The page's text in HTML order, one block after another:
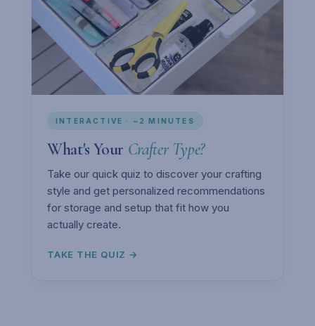
INTERACTIVE · ~2 MINUTES
What's Your Crafter Type?
Take our quick quiz to discover your crafting
style and get personalized recommendations
for storage and setup that fit how you
actually create.
TAKE THE QUIZ →